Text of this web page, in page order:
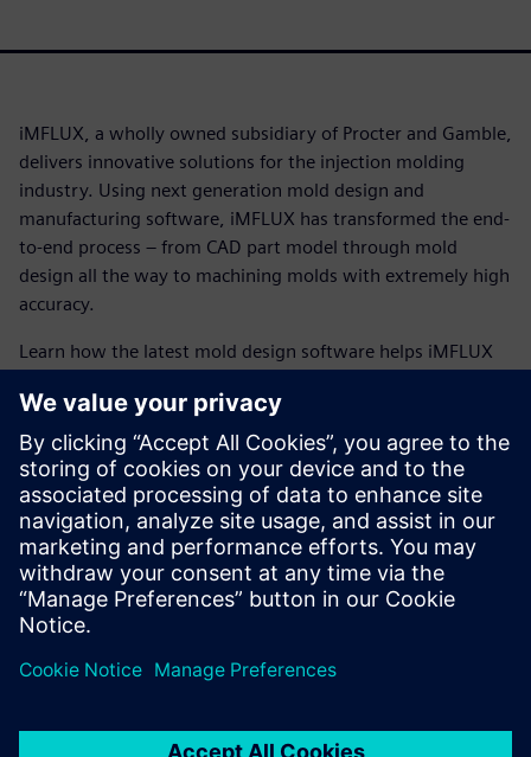
iMFLUX, a wholly owned subsidiary of Procter and Gamble,
delivers innovative solutions for the injection molding
industry. Using next generation mold design and
manufacturing software, iMFLUX has transformed the end-
to-end process – from CAD part model through mold
design all the way to machining molds with extremely high
accuracy.
Learn how the latest mold design software helps iMFLUX
tomorrow’s market needs, today.
The latest mold design software helps iMFLUX achieve
powerful benefits such as:
Paperless manufacturing environment
Accelerated machining using high-speed machining and
5-axis operations
Encapsulation of entire CNC manufacturing process
information in Teamcenter